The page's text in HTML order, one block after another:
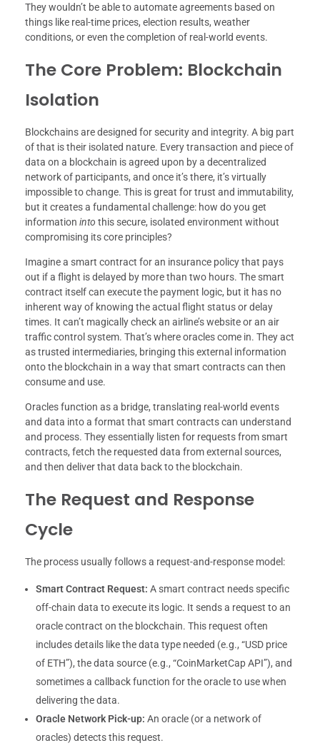
They wouldn’t be able to automate agreements based on
things like real-time prices, election results, weather
conditions, or even the completion of real-world events.
The Core Problem: Blockchain
Isolation
Blockchains are designed for security and integrity. A big part
of that is their isolated nature. Every transaction and piece of
data on a blockchain is agreed upon by a decentralized
network of participants, and once it’s there, it’s virtually
impossible to change. This is great for trust and immutability,
but it creates a fundamental challenge: how do you get
information into this secure, isolated environment without
compromising its core principles?
Imagine a smart contract for an insurance policy that pays
out if a flight is delayed by more than two hours. The smart
contract itself can execute the payment logic, but it has no
inherent way of knowing the actual flight status or delay
times. It can’t magically check an airline’s website or an air
traffic control system. That’s where oracles come in. They act
as trusted intermediaries, bringing this external information
onto the blockchain in a way that smart contracts can then
consume and use.
Oracles function as a bridge, translating real-world events
and data into a format that smart contracts can understand
and process. They essentially listen for requests from smart
contracts, fetch the requested data from external sources,
and then deliver that data back to the blockchain.
The Request and Response
Cycle
The process usually follows a request-and-response model:
Smart Contract Request: A smart contract needs specific
off-chain data to execute its logic. It sends a request to an
oracle contract on the blockchain. This request often
includes details like the data type needed (e.g., “USD price
of ETH”), the data source (e.g., “CoinMarketCap API”), and
sometimes a callback function for the oracle to use when
delivering the data.
Oracle Network Pick-up: An oracle (or a network of
oracles) detects this request.